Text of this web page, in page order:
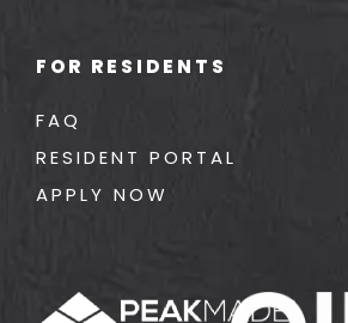
FOR RESIDENTS
FAQ
RESIDENT PORTAL
APPLY NOW